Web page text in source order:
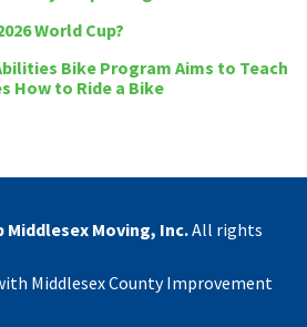
World Cup?
Bike Program Aims to Teach
How to Ride a Bike
Middlesex Moving, Inc.All rights
Middlesex County Improvement